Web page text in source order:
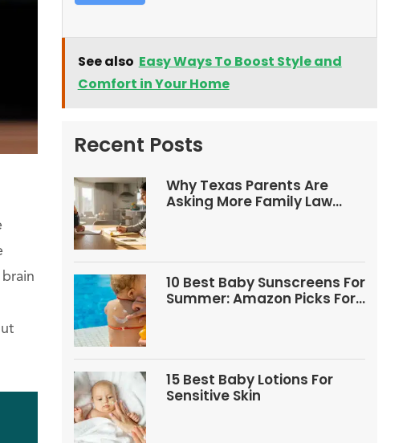
See also Easy Ways To Boost Style and
Comfort in Your Home
Recent Posts
Why Texas Parents Are
Asking More Family Law
10 Best Baby Sunscreens For
Summer: Amazon Picks For
15 Best Baby Lotions For
Sensitive Skin